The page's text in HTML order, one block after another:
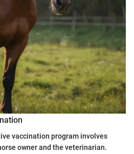
vaccination program involves
owner and the veterinarian.